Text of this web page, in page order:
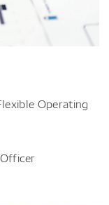
Operating